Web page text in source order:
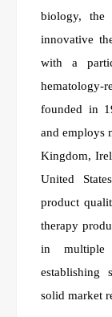
biology, the
innovative
with a
hematology-
founded in
and employs
Kingdom,
United
product
therapy
in multiple
establishing
solid market